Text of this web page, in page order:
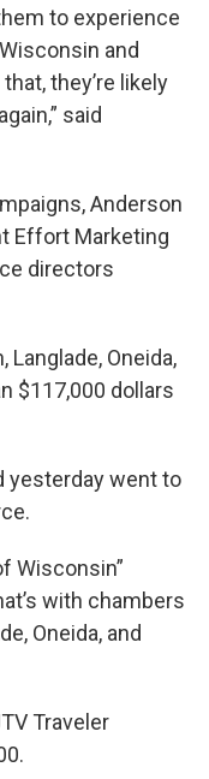
to experience
and
they’re likely
said
Anderson
Effort Marketing
directors
Langlade, Oneida,
$117,000 dollars
yesterday went to
Wisconsin”
with chambers
Oneida, and
Traveler